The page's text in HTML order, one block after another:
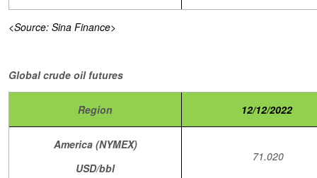
<Source: Sina Finance>
Global crude oil futures
Region 12/12/2022
America (NYMEX)
USD/bbl
71.020